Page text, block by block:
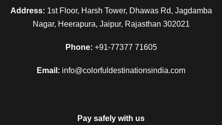
Address: 1st Floor, Harsh Tower, Dhawas Rd, Jagdamba
Nagar, Heerapura, Jaipur, Rajasthan 302021
Phone: +91-77377 71605
Email: info@colorfuldestinationsindia.com
Pay safely with us